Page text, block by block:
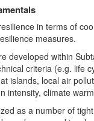
in terms of
measures.
developed within
criteria (e.g. life
islands, local air
intensity, climate
as a number of